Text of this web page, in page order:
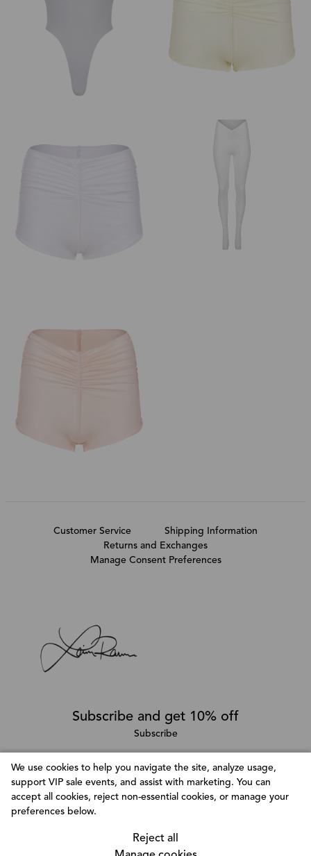
We use cookies to help you navigate the site, analyze usage,
support VIP sale events, and assist with marketing. You can
accept all cookies, reject non-essential cookies, or manage your
preferences below.
Reject all
Customize Consent Preferences
perform certain functions. You will find detailed
Customer Service
Shipping Information
Returns and Exchanges
Manage Consent Preferences
Subscribe and get 10% off
Subscribe
Follow @LainaRauma